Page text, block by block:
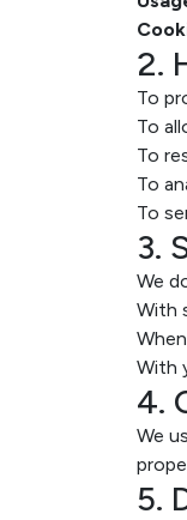
2.
To
To
To
To
To
3.
We
With
With
4.
We
5.